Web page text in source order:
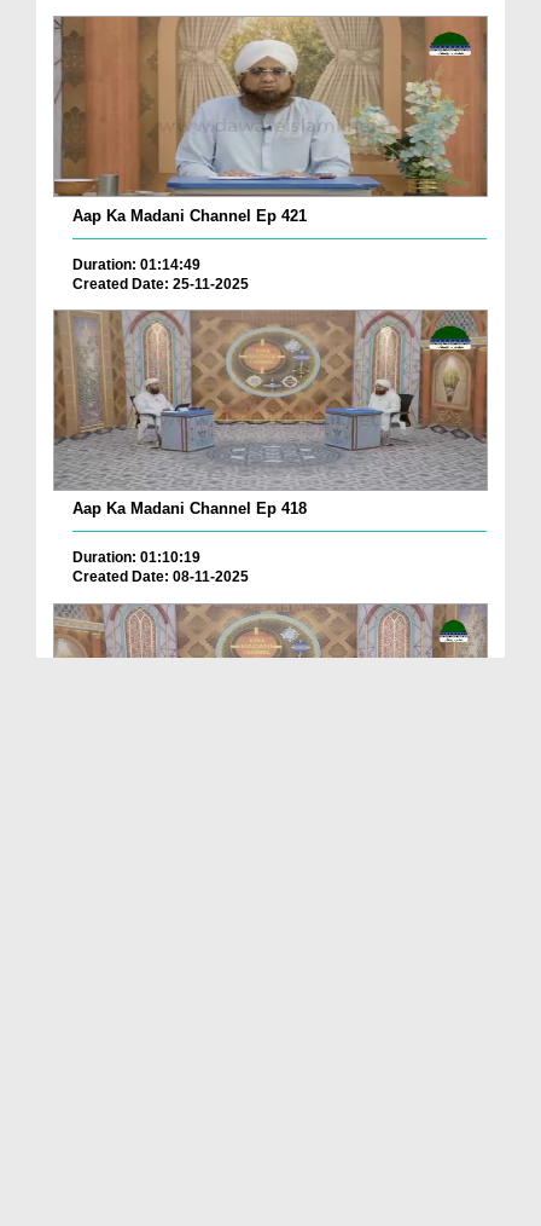
Aap Ka Madani Channel Ep 421
Duration: 01:14:49
Created Date: 25-11-2025
Aap Ka Madani Channel Ep 418
Duration: 01:10:19
Created Date: 08-11-2025